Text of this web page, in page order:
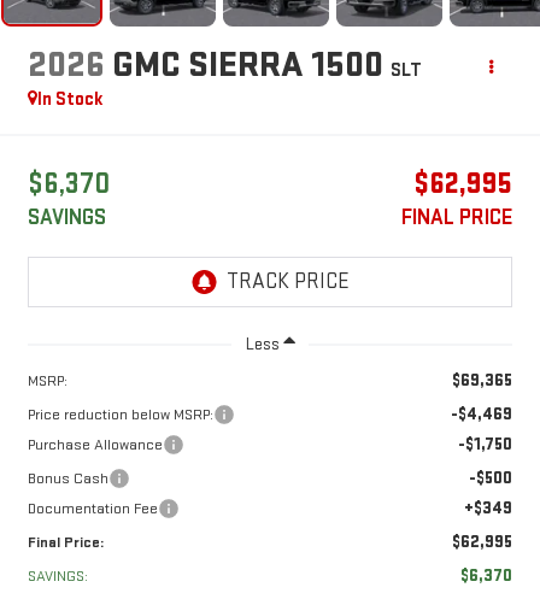
2026 GMC SIERRA 1500 SLT
In Stock
$6,370
SAVINGS
$62,995
FINAL PRICE
Less
MSRP: $69,365
Price reduction below MSRP: -$4,469
Purchase Allowance -$1,750
Bonus Cash -$500
Documentation Fee +$349
Final Price: $62,995
SAVINGS: $6,370